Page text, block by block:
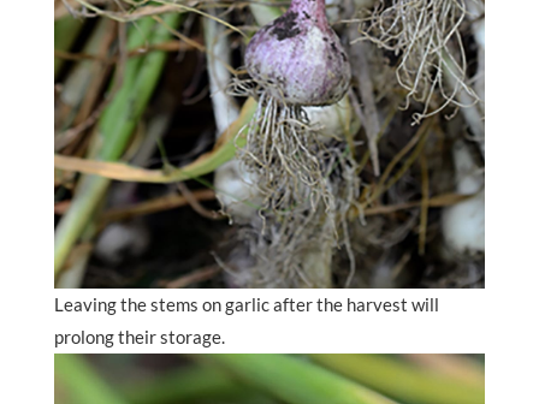
Leaving the stems on garlic after the harvest will
prolong their storage.